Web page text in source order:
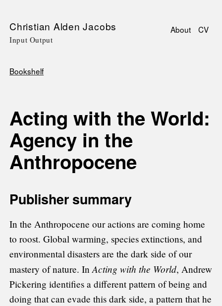
SkipChristian Alden Jacobs
Input Output
About CV
Bookshelf
Acting with the World:
Agency in the
Anthropocene
Publisher summary
In the Anthropocene our actions are coming home
to roost. Global warming, species extinctions, and
environmental disasters are the dark side of our
mastery of nature. InActing with the World, Andrew
Pickering identifies a different pattern of being and
doing that can evade this dark side, a pattern that he